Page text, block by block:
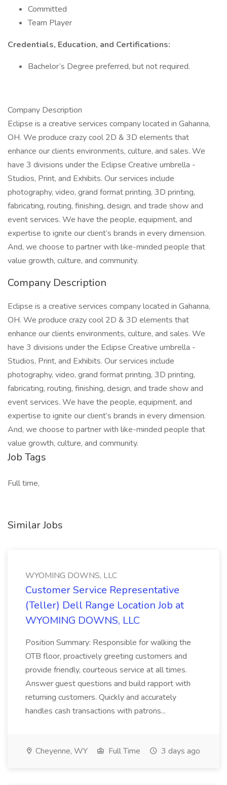
Committed
Team Player
Credentials, Education, and Certifications:
Bachelor’s Degree preferred, but not required.
Company Description
Eclipse is a creative services company located in Gahanna,
OH. We produce crazy cool 2D & 3D elements that
enhance our clients environments, culture, and sales. We
have 3 divisions under the Eclipse Creative umbrella -
Studios, Print, and Exhibits. Our services include
photography, video, grand format printing, 3D printing,
fabricating, routing, finishing, design, and trade show and
event services. We have the people, equipment, and
expertise to ignite our client’s brands in every dimension.
And, we choose to partner with like-minded people that
value growth, culture, and community.
Company Description
Eclipse is a creative services company located in Gahanna,
OH. We produce crazy cool 2D & 3D elements that
enhance our clients environments, culture, and sales. We
have 3 divisions under the Eclipse Creative umbrella -
Studios, Print, and Exhibits. Our services include
photography, video, grand format printing, 3D printing,
fabricating, routing, finishing, design, and trade show and
event services. We have the people, equipment, and
expertise to ignite our client’s brands in every dimension.
And, we choose to partner with like-minded people that
value growth, culture, and community.
Job Tags
Full time,
Similar Jobs
WYOMING DOWNS, LLC
Customer Service Representative
(Teller) Dell Range Location Job at
WYOMING DOWNS, LLC
Position Summary: Responsible for walking the
OTB floor, proactively greeting customers and
provide friendly, courteous service at all times.
Answer guest questions and build rapport with
returning customers. Quickly and accurately
handles cash transactions with patrons...
Cheyenne, WY Full Time 3 days ago